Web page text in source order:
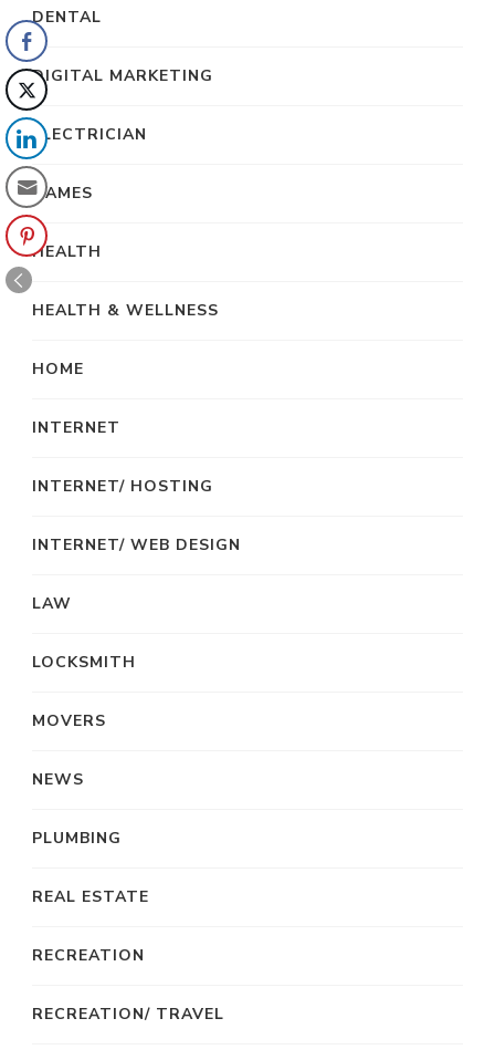
DENTAL
DIGITAL MARKETING
ELECTRICIAN
GAMES
HEALTH
HEALTH & WELLNESS
HOME
INTERNET
INTERNET/ HOSTING
INTERNET/ WEB DESIGN
LAW
LOCKSMITH
MOVERS
NEWS
PLUMBING
REAL ESTATE
RECREATION
RECREATION/ TRAVEL